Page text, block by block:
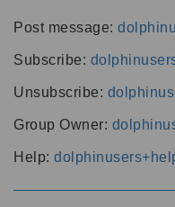
Post message:
Subscribe:
Unsubscribe:
Group Owner:
Help: